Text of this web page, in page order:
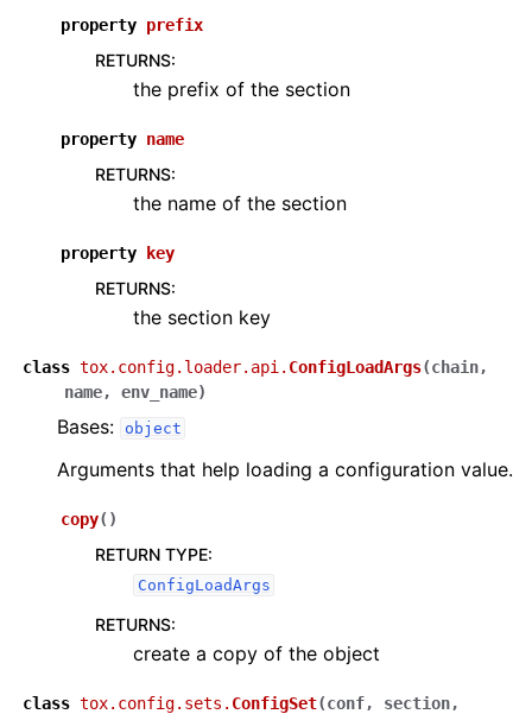
property prefix
RETURNS:
the prefix of the section
property name
RETURNS:
the name of the section
property key
RETURNS:
the section key
class tox.config.loader.api. ConfigLoadArgs(chain,
name, env_name)
Bases: object
Arguments that help loading a configuration value.
copy( )
RETURN TYPE:
ConfigLoadArgs
RETURNS:
create a copy of the object
class tox.config.sets. ConfigSet(conf, section,